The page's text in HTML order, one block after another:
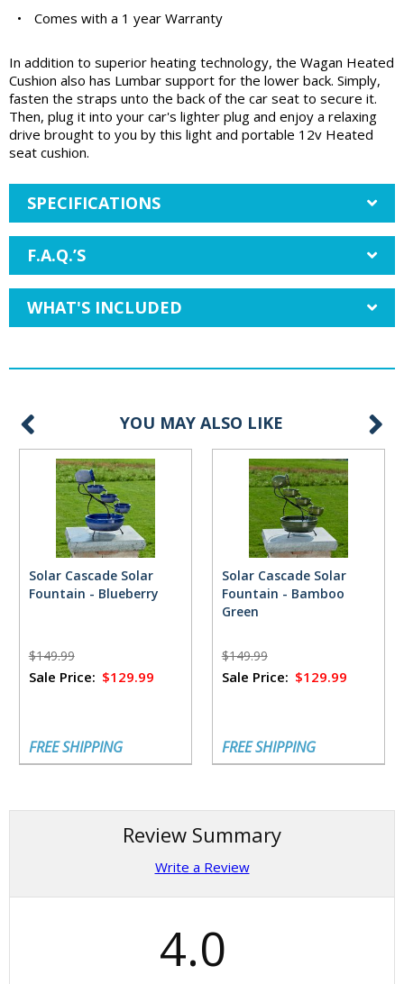
•
Comes with a 1 year Warranty
In addition to superior heating technology, the Wagan Heated
Cushion also has Lumbar support for the lower back. Simply,
fasten the straps unto the back of the car seat to secure it.
Then, plug it into your car's lighter plug and enjoy a relaxing
drive brought to you by this light and portable 12v Heated
seat cushion.
SPECIFICATIONS
F.A.Q.’S
WHAT'S INCLUDED
YOU MAY ALSO LIKE
Solar Cascade Solar
Fountain - Blueberry
$149.99
Sale Price: $129.99
FREE SHIPPING
Solar Cascade Solar
Fountain - Bamboo
Green
$149.99
Sale Price: $129.99
FREE SHIPPING
Review Summary
Write a Review
4.0